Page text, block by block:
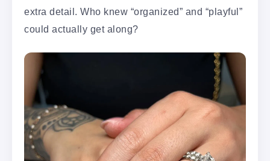
extra detail. Who knew “organized” and “playful”
could actually get along?